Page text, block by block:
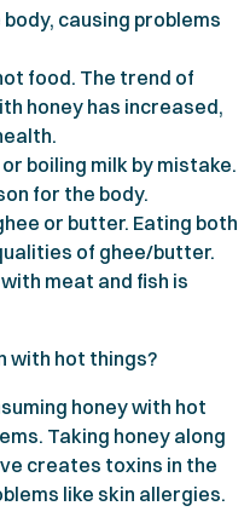
causing problems
food. The trend of
honey has increased,
boiling milk by mistake.
for the body.
or butter. Eating both
of ghee/butter.
meat and fish is
with hot things?
honey with hot
Taking honey along
creates toxins in the
like skin allergies.